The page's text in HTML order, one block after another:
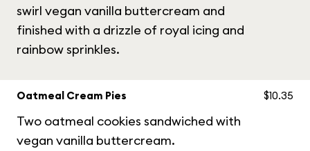
swirl vegan vanilla buttercream and
finished with a drizzle of royal icing and
rainbow sprinkles.
Oatmeal Cream Pies
Two oatmeal cookies sandwiched with
vegan vanilla buttercream.
$10.35